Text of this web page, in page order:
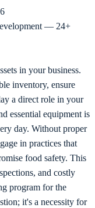
— 24+
in your business.
inventory, ensure
a direct role in your
essential equipment is
day. Without proper
in practices that
food safety. This
and costly
program for the
it's a necessity for